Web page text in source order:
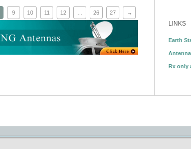
9 10 11 12 26 27 →
LINKS
Earth
Rx only